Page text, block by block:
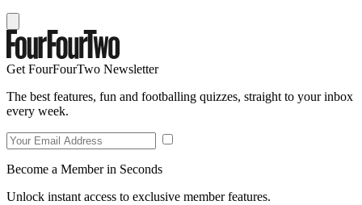
Get FourFourTwo Newsletter
The best features, fun and footballing quizzes, straight to your inbox
every week.
Become a Member in Seconds
Unlock instant access to exclusive member features.